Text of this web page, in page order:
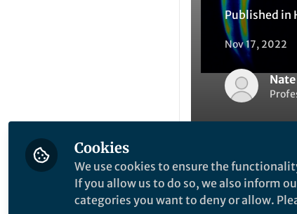
Published in
Nov 17, 2022
Like
Cookies
We use cookies to ensure the
If you allow us to do so, we also inform
categories you want to deny or allow.